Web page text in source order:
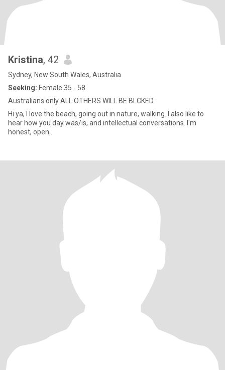
Kristina, 42
Sydney, New South Wales, Australia
Seeking: Female 35 - 58
Australians only ALL OTHERS WILL BE BLCKED
Hi ya, I love the beach, going out in nature, walking. I also like to
hear how you day was/is, and intellectual conversations. I'm
honest, open .